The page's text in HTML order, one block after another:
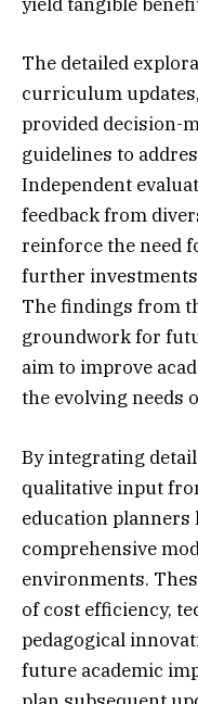
The detailed
curriculum
provided decision-
guidelines to
Independent
feedback from
reinforce the need
further
The findings from
groundwork for
aim to improve
the evolving needs
By integrating
qualitative input
education planners
comprehensive
environments.
of cost efficiency,
pedagogical
future academic